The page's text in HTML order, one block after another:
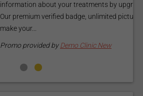
treatments by upgrading your listing.
unlimited pictures, and logos will
Clinic New